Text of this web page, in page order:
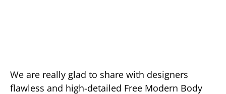
We are really glad to share with designers
flawless and high-detailed Free Modern Body